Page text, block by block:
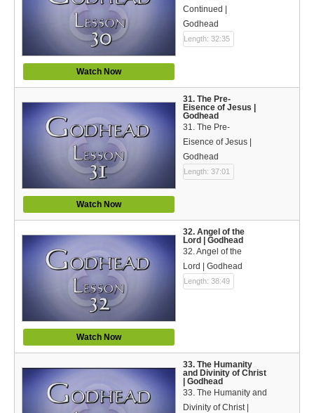
Watch Now
Continued |
Godhead
Length: 32:35
Watch Now
31. The Pre-
Eisence of Jesus |
Godhead
31. The Pre-
Eisence of Jesus |
Godhead
Length: 37:01
Watch Now
32. Angel of the
Lord | Godhead
32. Angel of the
Lord | Godhead
Length: 38:49
33. The Humanity
and Divinity of Christ
| Godhead
33. The Humanity and
Divinity of Christ |